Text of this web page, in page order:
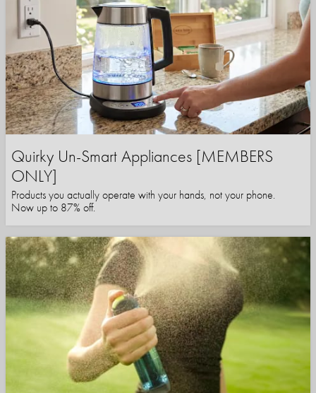
Quirky Un-Smart Appliances [MEMBERS
ONLY]
Products you actually operate with your hands, not your phone.
Now up to 87% off.